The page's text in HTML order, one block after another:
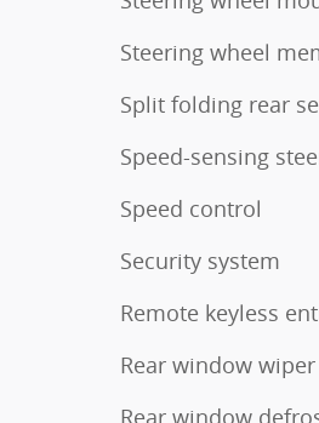
Steering wheel
Split folding rear
Speed-sensing
Speed control
Security system
Remote keyless
Rear window wiper
Rear window